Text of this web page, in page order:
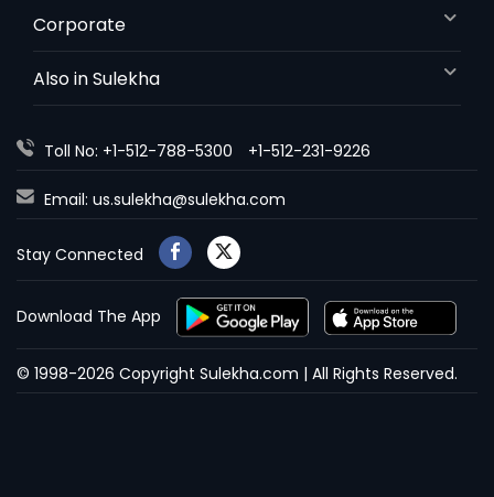
Corporate
Also in Sulekha
Toll No: +1-512-788-5300 +1-512-231-9226
Email: us.sulekha@sulekha.com
Stay Connected
Download The App
© 1998-2026 Copyright Sulekha.com | All Rights Reserved.